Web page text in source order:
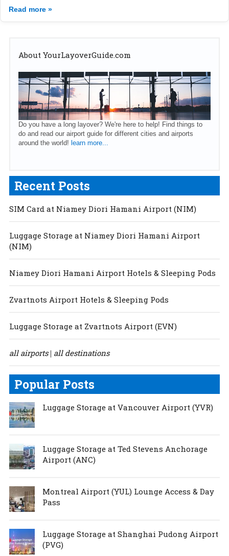
Read more »
About YourLayoverGuide.com
Do you have a long layover? We're here to help! Find things to
do and read our airport guide for different cities and airports
around the world! learn more...
Recent Posts
SIM Card at Niamey Diori Hamani Airport (NIM)
Luggage Storage at Niamey Diori Hamani Airport
(NIM)
Niamey Diori Hamani Airport Hotels & Sleeping Pods
Zvartnots Airport Hotels & Sleeping Pods
Luggage Storage at Zvartnots Airport (EVN)
all airports| all destinations
Popular Posts
Luggage Storage at Vancouver Airport (YVR)
Luggage Storage at Ted Stevens Anchorage
Airport (ANC)
Montreal Airport (YUL) Lounge Access & Day
Pass
Luggage Storage at Shanghai Pudong Airport
(PVG)